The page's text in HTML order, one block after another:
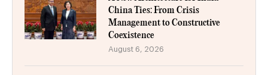
China Ties: From Crisis
Management to Constructive
Coexistence
August 6, 2026